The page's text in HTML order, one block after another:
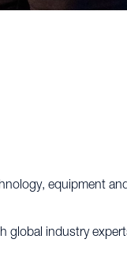
equipment
global industry